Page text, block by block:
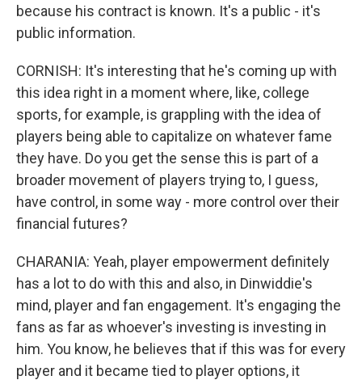
because his contract is known. It's a public - it's
public information.
CORNISH: It's interesting that he's coming up with
this idea right in a moment where, like, college
sports, for example, is grappling with the idea of
players being able to capitalize on whatever fame
they have. Do you get the sense this is part of a
broader movement of players trying to, I guess,
have control, in some way - more control over their
financial futures?
CHARANIA: Yeah, player empowerment definitely
has a lot to do with this and also, in Dinwiddie's
mind, player and fan engagement. It's engaging the
fans as far as whoever's investing is investing in
him. You know, he believes that if this was for every
player and it became tied to player options, it